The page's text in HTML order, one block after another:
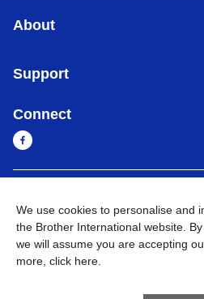
About
Support
Connect
Privacy Policy
We use cookies to personalise and
the Brother International website.
we will assume you are accepting
more, click here